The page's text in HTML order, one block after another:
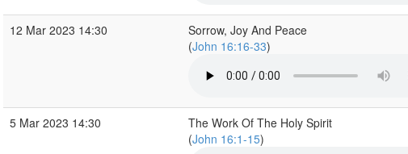
12 Mar 2023 14:30
Sorrow, Joy And Peace
(John 16:16-33)
5 Mar 2023 14:30
The Work Of The Holy Spirit
(John 16:1-15)